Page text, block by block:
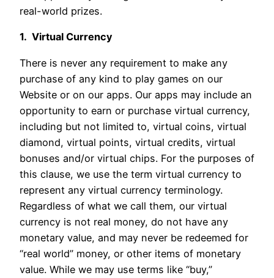
real-world prizes.
1. Virtual Currency
There is never any requirement to make any
purchase of any kind to play games on our
Website or on our apps. Our apps may include an
opportunity to earn or purchase virtual currency,
including but not limited to, virtual coins, virtual
diamond, virtual points, virtual credits, virtual
bonuses and/or virtual chips. For the purposes of
this clause, we use the term virtual currency to
represent any virtual currency terminology.
Regardless of what we call them, our virtual
currency is not real money, do not have any
monetary value, and may never be redeemed for
“real world” money, or other items of monetary
value. While we may use terms like “buy,”